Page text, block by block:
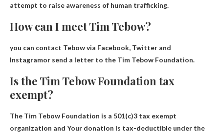
attempt to raise awareness of human trafficking.
How can I meet Tim Tebow?
you can contact Tebow via Facebook, Twitter and
Instagramor send a letter to the Tim Tebow Foundation.
Is the Tim Tebow Foundation tax
exempt?
The Tim Tebow Foundation is a 501(c)3 tax exempt
organization and Your donation is tax-deductible under the